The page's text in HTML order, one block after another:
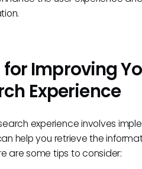
Improving
Experience
experience involves
help you retrieve the
are some tips to consider: